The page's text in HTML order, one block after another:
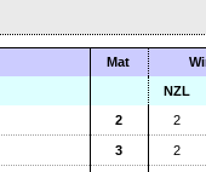
Mat
NZL
2 2
3 2